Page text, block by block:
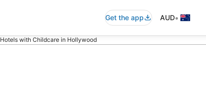
Get the app AUD•
Hotels with Childcare in Hollywood